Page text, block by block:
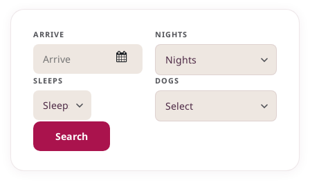
ARRIVE NIGHTS
SLEEPS DOGS
Search